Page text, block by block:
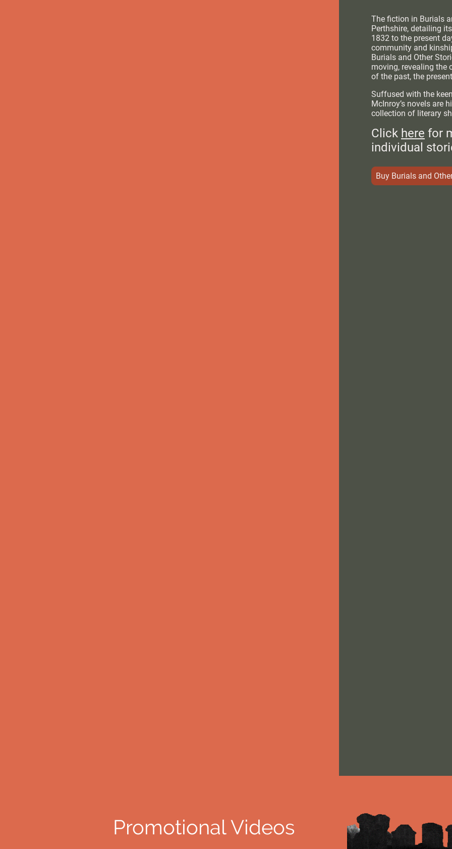
The fiction in Burials
Perthshire, detailing
1832 to the present
community and
Burials and Other
moving, revealing the
of the past, the
Suffused with the
McInroy’s novels are
collection of literary
Click here for
individual
Buy Burials and
Promotional Videos